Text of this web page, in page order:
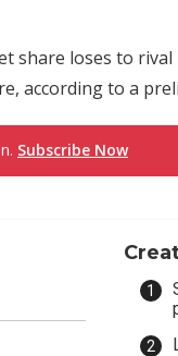
share loses to
according to a
Subscribe Now